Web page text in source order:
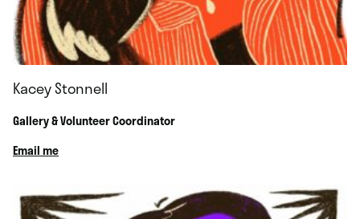
Kacey Stonnell
Gallery & Volunteer Coordinator
Email me